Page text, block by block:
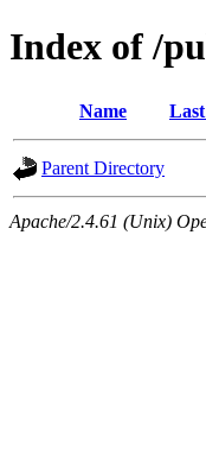
Index of /
Name
Parent Directory
Apache/2.4.61 (Unix)